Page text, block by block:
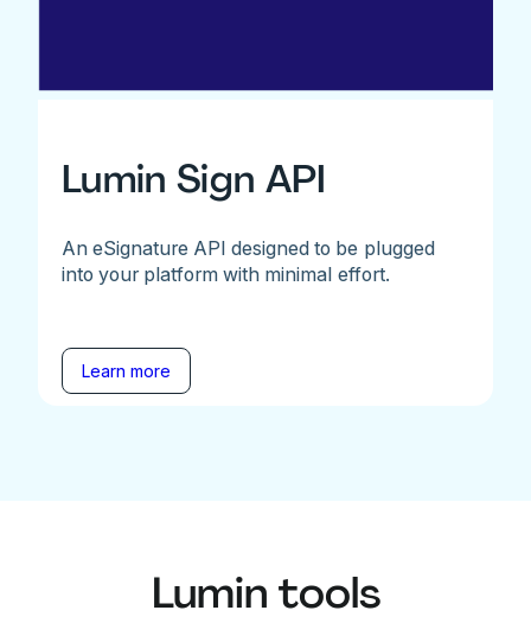
Lumin Sign API
An eSignature API designed to be plugged
into your platform with minimal effort.
Learn more
Lumin tools